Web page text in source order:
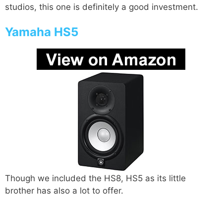
studios, this one is definitely a good investment.
Yamaha HS5
Though we included the HS8, HS5 as its little
brother has also a lot to offer.